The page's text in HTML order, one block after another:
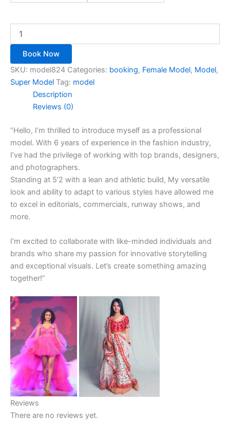
Book Now
SKU: model824 Categories: booking, Female Model, Model,
Super Model Tag: model
Description
Reviews (0)
“Hello, I’m thrilled to introduce myself as a professional
model. With 6 years of experience in the fashion industry,
I’ve had the privilege of working with top brands, designers,
and photographers.
Standing at 5’2 with a lean and athletic build, My versatile
look and ability to adapt to various styles have allowed me
to excel in editorials, commercials, runway shows, and
more.
I’m excited to collaborate with like-minded individuals and
brands who share my passion for innovative storytelling
and exceptional visuals. Let’s create something amazing
together!”
Reviews
There are no reviews yet.